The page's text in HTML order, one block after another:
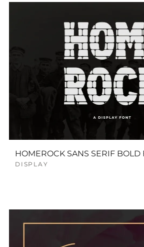
HOMEROCK SANS SERIF BOLD
DISPLAY